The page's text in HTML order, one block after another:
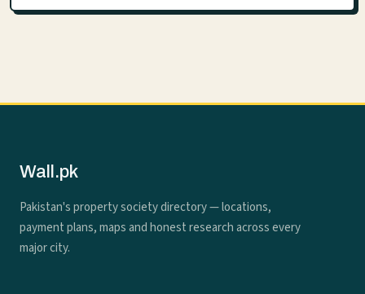
Wall.pk
Pakistan's property society directory — locations,
payment plans, maps and honest research across every
major city.